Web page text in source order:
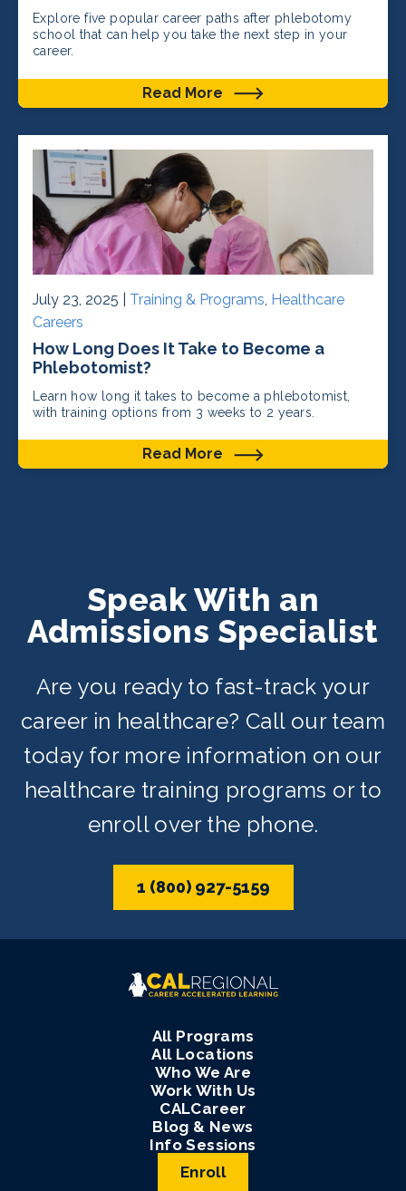
Explore five popular career paths after phlebotomy
school that can help you take the next step in your
career.
Read More
July 23, 2025 | Training & Programs Healthcare
Careers
How Long Does It Take to Become a
Phlebotomist?
Learn how long it takes to become a phlebotomist,
with training options from 3 weeks to 2 years.
Read More
Speak With an
Admissions Specialist
Are you ready to fast-track your
career in healthcare? Call our team
today for more information on our
healthcare training programs or to
enroll over the phone.
1 (800) 927-5159
All Programs
All Locations
Who We Are
Work With Us
CALCareer
Blog & News
Info Sessions
Enroll